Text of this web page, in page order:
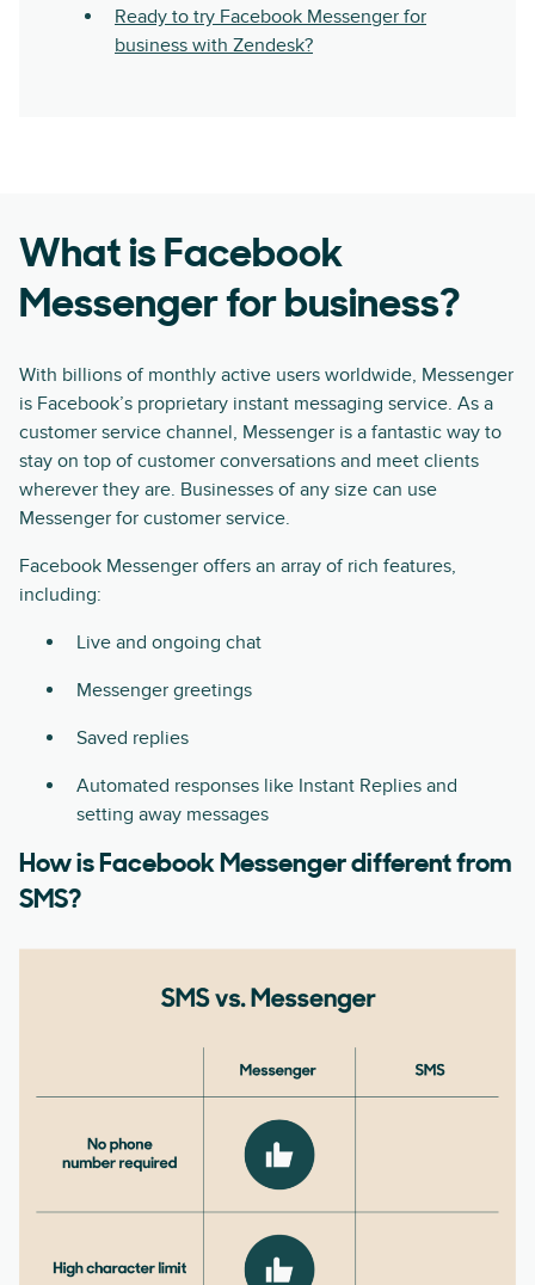
Ready to try Facebook Messenger for
business with Zendesk?
What is Facebook
Messenger for business?
With billions of monthly active users worldwide, Messenger
is Facebook’s proprietary instant messaging service. As a
customer service channel, Messenger is a fantastic way to
stay on top of customer conversations and meet clients
wherever they are. Businesses of any size can use
Messenger for customer service.
Facebook Messenger offers an array of rich features,
including:
Live and ongoing chat
Messenger greetings
Saved replies
Automated responses like Instant Replies and
setting away messages
How is Facebook Messenger different from
SMS?